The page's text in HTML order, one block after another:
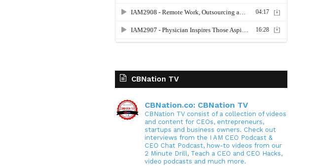
CBNation TV
CBNation.co: CBNation TV
CBNation TV consist of a collection of videos
and content for CEOs, entrepreneurs,
startups and business owners. Check out
interviews from the I AM CEO Podcast &
CEO Chat Podcast, how-to videos from our
2 Minute Drill, Teach a CEO and CEO Hacks,
video podcasts and much more.